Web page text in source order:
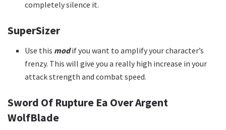
completely silence it.
SuperSizer
Use this modif you want to amplify your character’s
frenzy. This will give you a really high increase in your
attack strength and combat speed.
Sword Of Rupture Ea Over Argent
WolfBlade